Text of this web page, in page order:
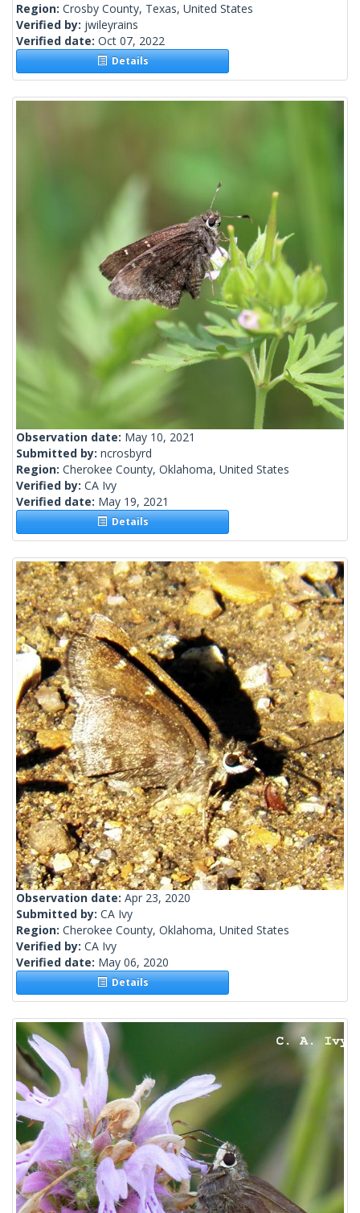
Region: Crosby County, Texas, United States
Verified by: jwileyrains
Verified date: Oct 07, 2022
Details
Observation date: May 10, 2021
Submitted by: ncrosbyrd
Region: Cherokee County, Oklahoma, United States
Verified by: CA Ivy
Verified date: May 19, 2021
Details
Observation date: Apr 23, 2020
Submitted by: CA Ivy
Region: Cherokee County, Oklahoma, United States
Verified by: CA Ivy
Verified date: May 06, 2020
Details